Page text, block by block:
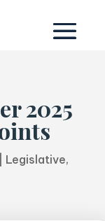
2025
Legislative,